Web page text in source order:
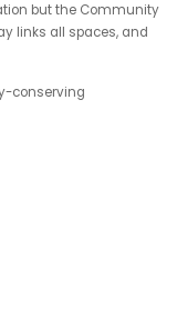
but the Community
links all spaces, and
conserving